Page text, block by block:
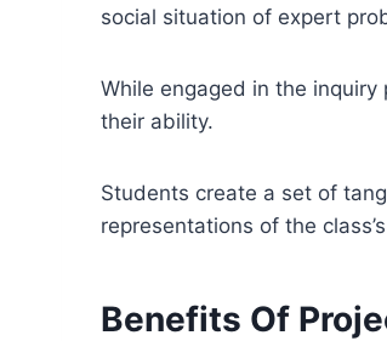
social situation of expert
While engaged in the
their ability.
Students create a set of
representations of the
Benefits Of